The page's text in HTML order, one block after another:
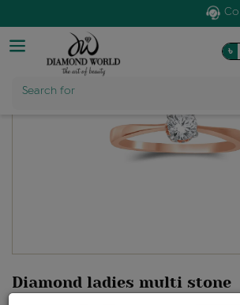
Search for
৳
Diamond ladies multi stone